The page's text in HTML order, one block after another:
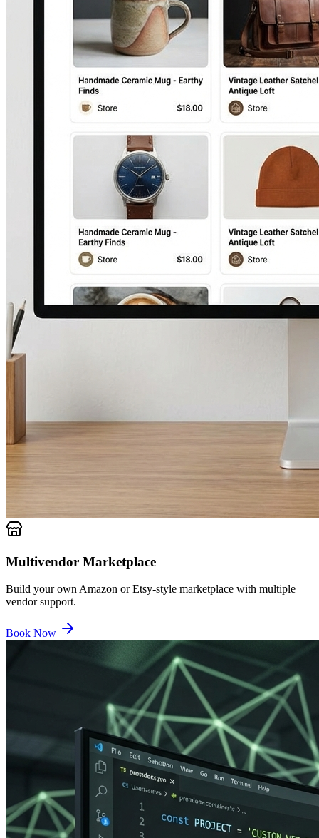
Multivendor Marketplace
Build your own Amazon or Etsy-style marketplace with multiple
vendor support.
Book Now